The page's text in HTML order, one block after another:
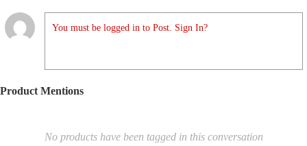
You must be logged in to Post. Sign In?
Product Mentions
No products have been tagged in this conversation